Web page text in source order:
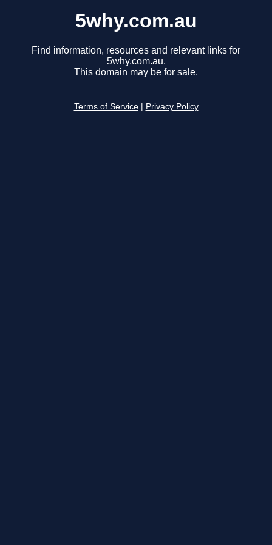
5why.com.au
Find information, resources and relevant links for
5why.com.au.
This domain may be for sale.
Terms of Service Privacy Policy